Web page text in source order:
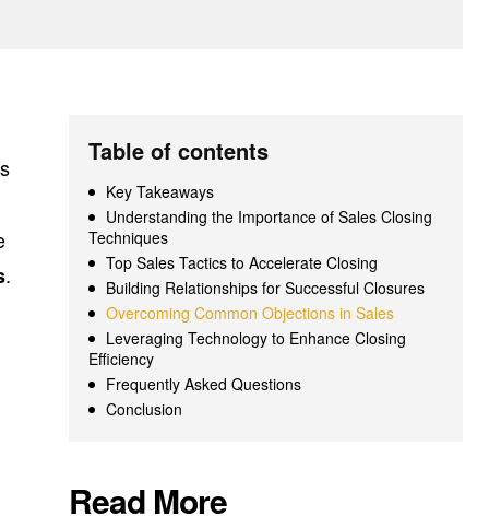
.
Table of contents
Key Takeaways
Understanding the Importance of Sales Closing
Techniques
Top Sales Tactics to Accelerate Closing
Building Relationships for Successful Closures
Overcoming Common Objections in Sales
Leveraging Technology to Enhance Closing
Efficiency
Frequently Asked Questions
Conclusion
Read More